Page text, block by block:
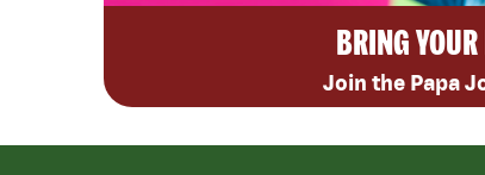
BRING YOUR
Join the Papa